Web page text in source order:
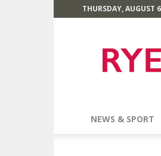
THURSDAY, AUGUST
NEWS & SPORT